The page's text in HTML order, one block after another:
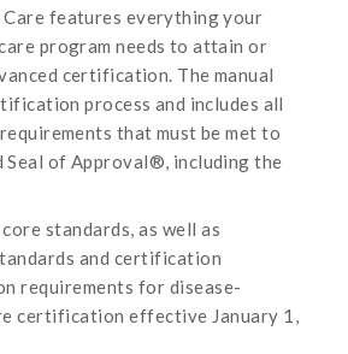
Care features everything your
program needs to attain or
certification. The manual
process and includes all
that must be met to
Seal of Approval®, including the
standards, as well as
and certification
requirements for disease-
certification effective January 1,